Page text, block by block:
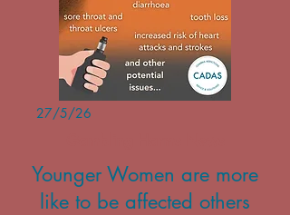
27/5/26
Younger Women are more
like to be affected others